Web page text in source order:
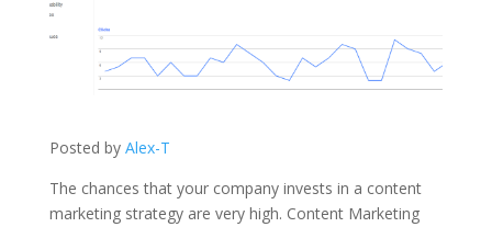
Posted by Alex-T
The chances that your company invests in a content
marketing strategy are very high. Content Marketing